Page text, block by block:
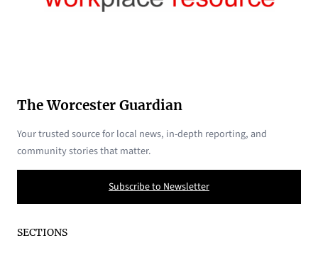
The Worcester Guardian
Your trusted source for local news, in-depth reporting, and
community stories that matter.
Subscribe to Newsletter
SECTIONS